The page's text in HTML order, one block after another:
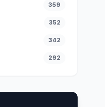
359
352
342
292